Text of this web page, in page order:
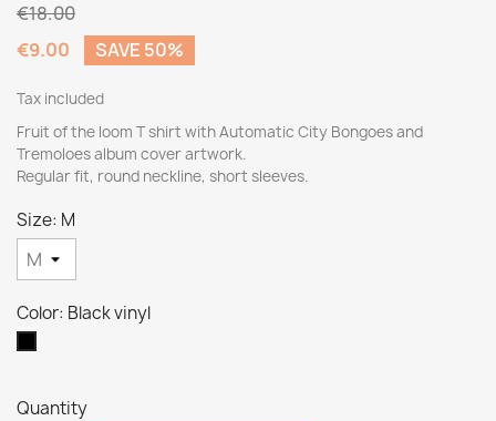
€18.00
€9.00
SAVE 50%
Tax included
Fruit of the loom T shirt with Automatic City Bongoes and
Tremoloes album cover artwork.
Regular fit, round neckline, short sleeves.
Size: M
Color: Black vinyl
Quantity